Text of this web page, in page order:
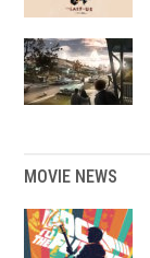
MOVIE NEWS